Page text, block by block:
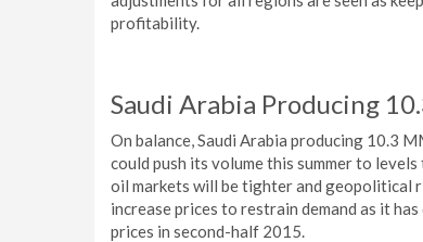
profitability.
Saudi Arabia Producing
On balance, Saudi Arabia producing 10.3
could push its volume this summer to
oil markets will be tighter and geopolitical
increase prices to restrain demand as it
prices in second-half 2015.